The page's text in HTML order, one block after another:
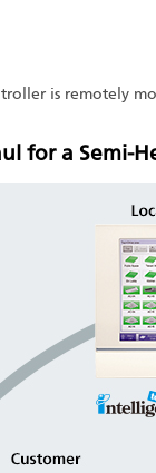
is remotely
for a Semi-